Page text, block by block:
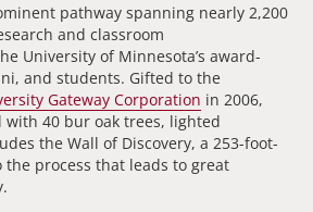
pathway spanning nearly 2,200
and classroom
University of Minnesota’s award-
and students. Gifted to the
Gateway Corporation in 2006,
with 40 bur oak trees, lighted
the Wall of Discovery, a 253-foot-
process that leads to great